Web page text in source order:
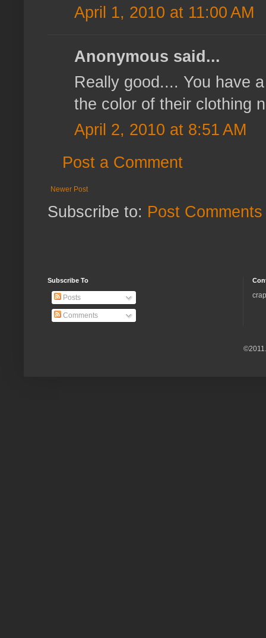
April 1, 2010 at 11:00 AM
Anonymous said...
Really good.... You have
the color of their clothing
April 2, 2010 at 8:51 AM
Post a Comment
Newer Post
Subscribe to: Post
Subscribe To
Posts
Comments